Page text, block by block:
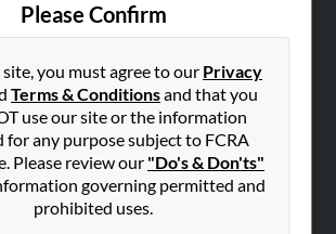
Please Confirm
site, you must agree to our Privacy
Terms & Conditionsand that you
use our site or the information
for any purpose subject to FCRA
Please review our "Do's & Don'ts"
governing permitted and
prohibited uses.